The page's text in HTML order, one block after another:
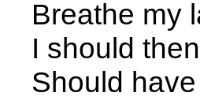
Breathe my
I should then
Should have